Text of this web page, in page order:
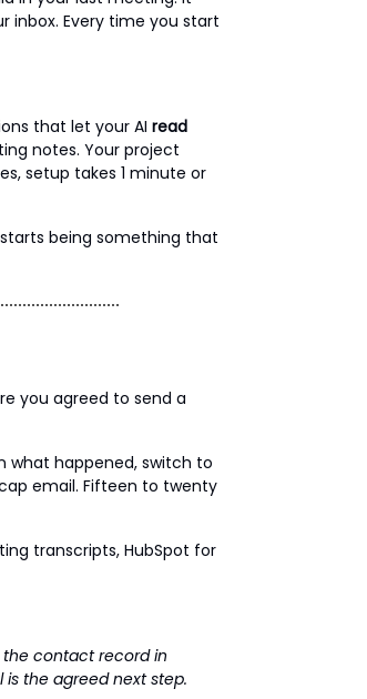
inbox. Every time you start
that let your AI read
notes. Your project
setup takes 1 minute or
being something that
you agreed to send a
what happened, switch to
email. Fifteen to twenty
transcripts, HubSpot for
the contact record in
the agreed next step.